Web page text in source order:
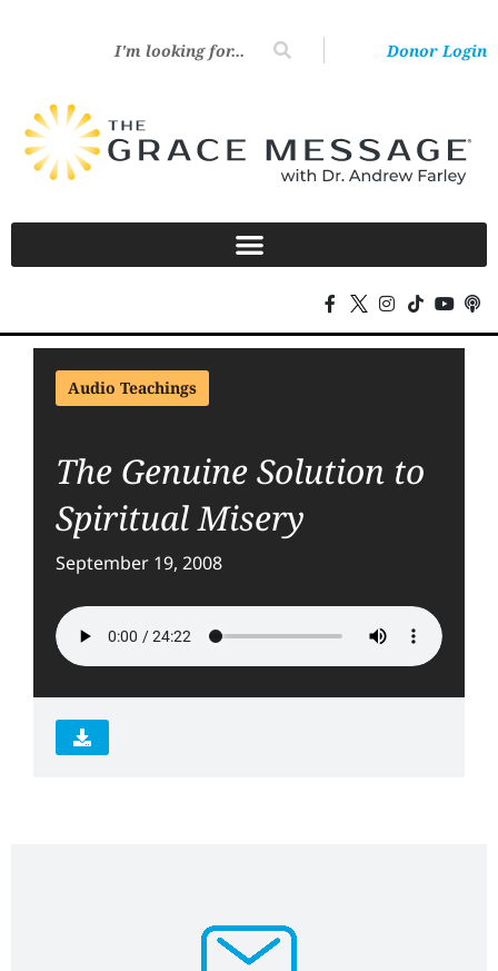
Donor Login
Audio Teachings
The Genuine Solution to
Spiritual Misery
September 19, 2008